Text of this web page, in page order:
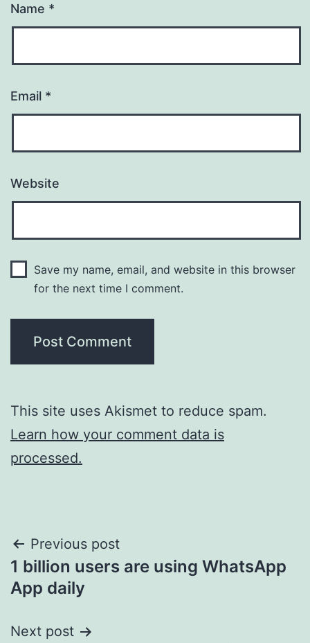
Name *
Email *
Website
Save my name, email, and website in this browser
for the next time I comment.
This site uses Akismet to reduce spam.
Learn how your comment data is
processed.
Post
navigation
Previous post
1 billion users are using WhatsApp
App daily
Next post